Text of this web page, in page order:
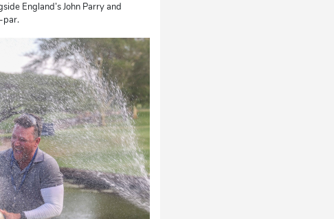
England’s John Parry and
par.